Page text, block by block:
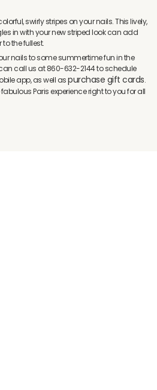
swirly stripes on your nails. This lively,
in with your new striped look can add
the fullest.
nails to some summertime fun in the
call us at 860-632-2144 to schedule
app, as well aspurchase gift cards.
Paris experience right to you for all